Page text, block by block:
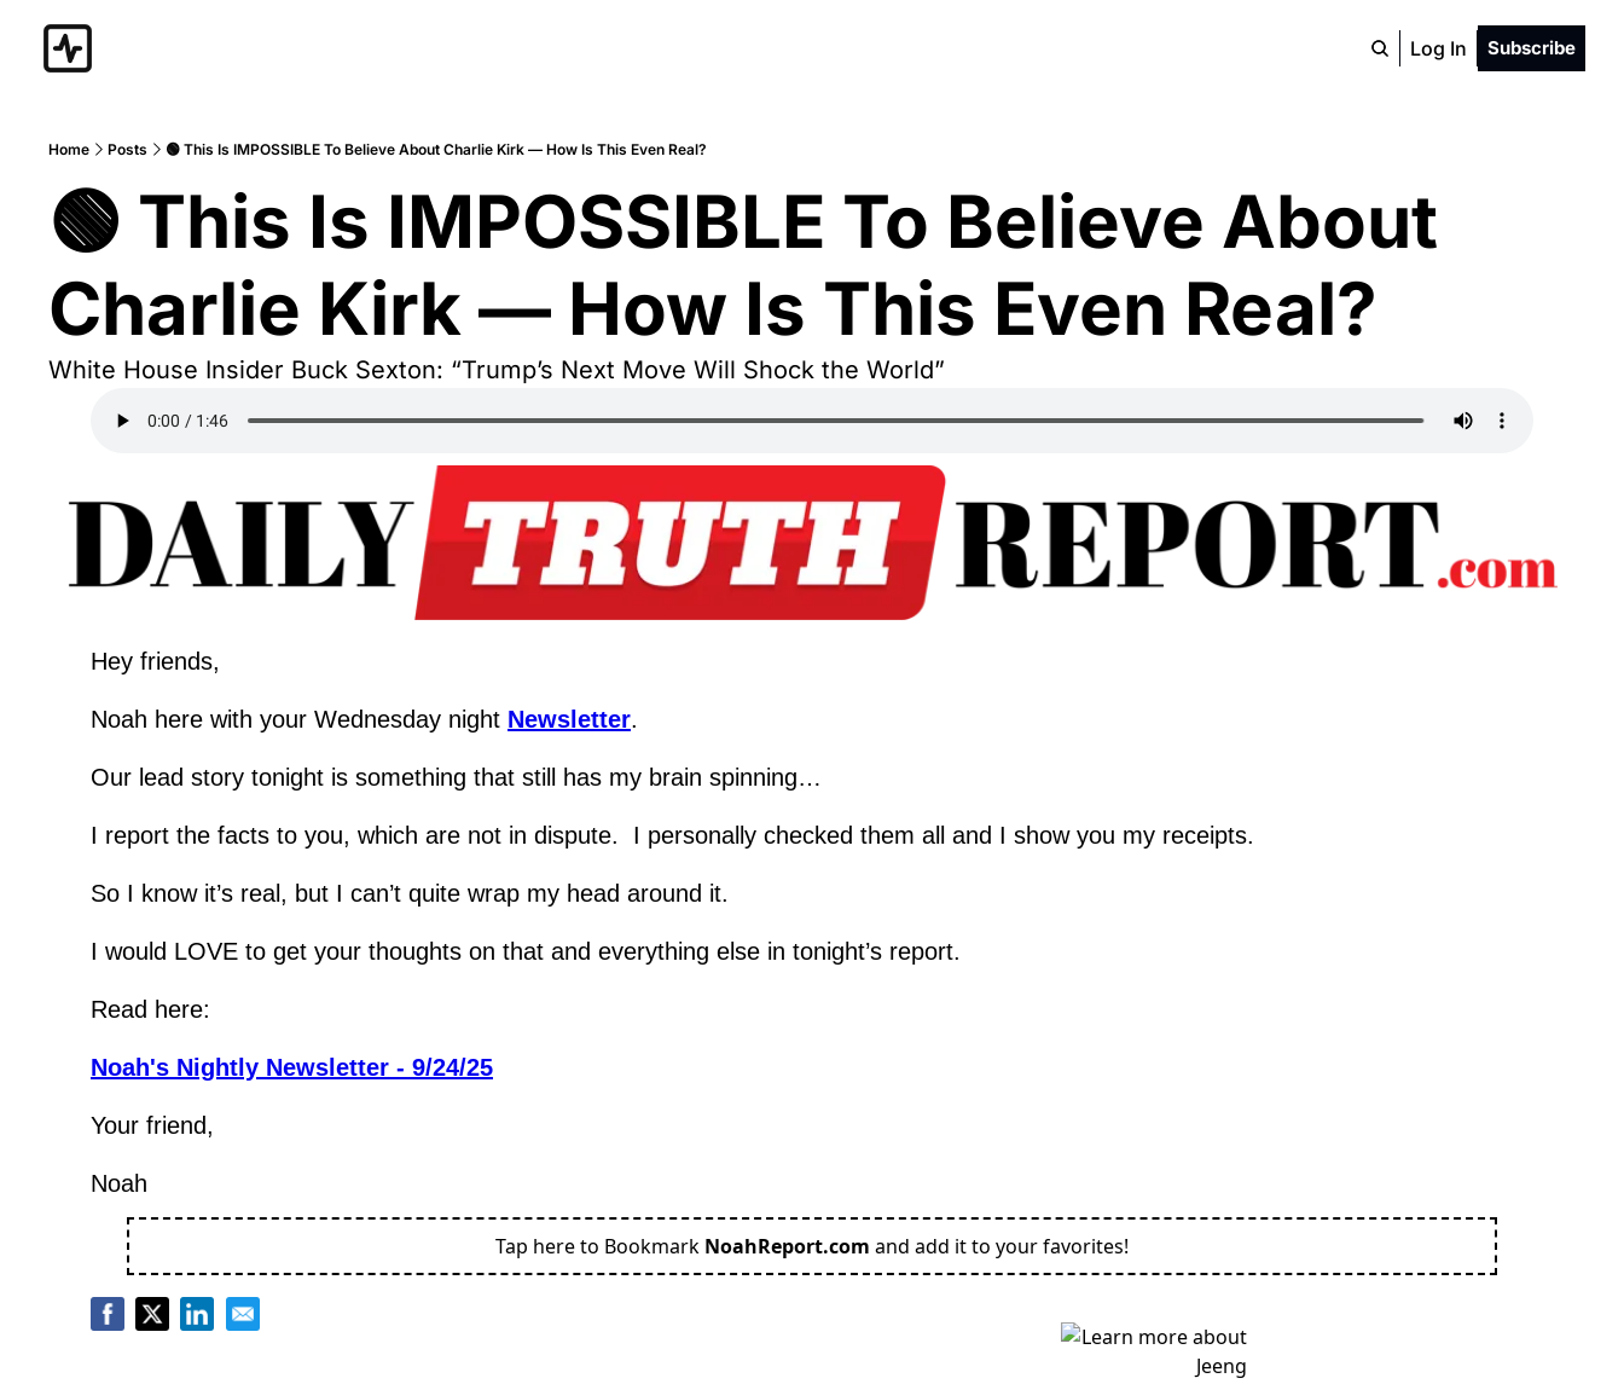
Log In Subscribe
Home Posts 🟢 This Is IMPOSSIBLE To Believe About Charlie Kirk — How Is This Even Real?
🟢 This Is IMPOSSIBLE To Believe About
Charlie Kirk — How Is This Even Real?
White House Insider Buck Sexton: “Trump’s Next Move Will Shock the World”
Hey friends,
Noah here with your Wednesday night Newsletter.
Our lead story tonight is something that still has my brain spinning…
I report the facts to you, which are not in dispute.  I personally checked them all and I show you my receipts.
So I know it’s real, but I can’t quite wrap my head around it.
I would LOVE to get your thoughts on that and everything else in tonight’s report.
Read here:
Noah's Nightly Newsletter - 9/24/25
Your friend,
Noah
Tap here to Bookmark NoahReport.com and add it to your favorites!